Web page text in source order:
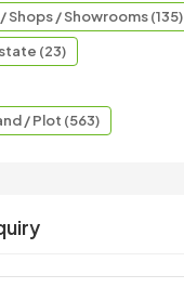
Shops / Showrooms (135)
(23)
/ Plot (563)